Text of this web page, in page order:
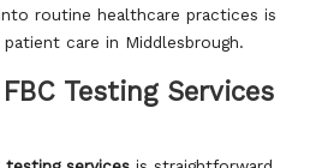
routine healthcare practices is
care in Middlesbrough.
Testing Services